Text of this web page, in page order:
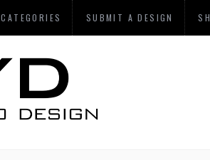
CATEGORIES SUBMIT A DESIGN